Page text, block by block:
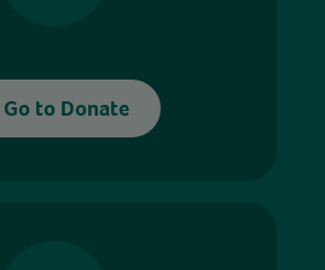
Go to Donate